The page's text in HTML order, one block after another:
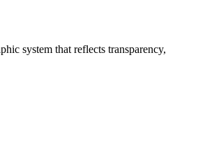
system that reflects transparency,